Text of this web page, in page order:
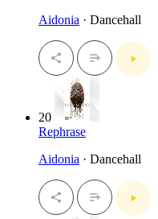
Aidonia · Dancehall
20
Rephrase
Aidonia · Dancehall